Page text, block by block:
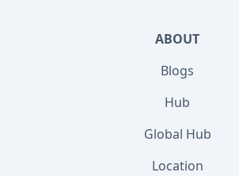
ABOUT
Blogs
Hub
Global Hub
Location